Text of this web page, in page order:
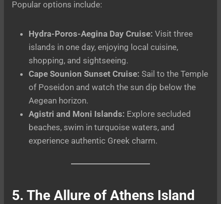
Popular options include:
Hydra-Poros-Aegina Day Cruise: Visit three
islands in one day, enjoying local cuisine,
shopping, and sightseeing.
Cape Sounion Sunset Cruise: Sail to the Temple
of Poseidon and watch the sun dip below the
Aegean horizon.
Agistri and Moni Islands: Explore secluded
beaches, swim in turquoise waters, and
experience authentic Greek charm.
5. The Allure of Athens Island